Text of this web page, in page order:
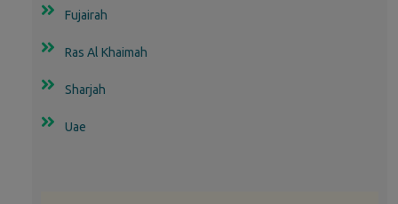
Fujairah
Ras Al Khaimah
Sharjah
Uae